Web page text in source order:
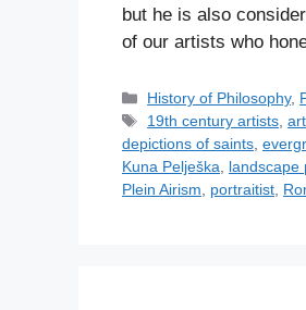
but he is also
of our artists who
C
a
t
e
g
History of Philosophy,
T
a
g
s
19th century artists,
depictions of saints,
Kuna Pelješka, landscape
Plein Airism, portraitist,